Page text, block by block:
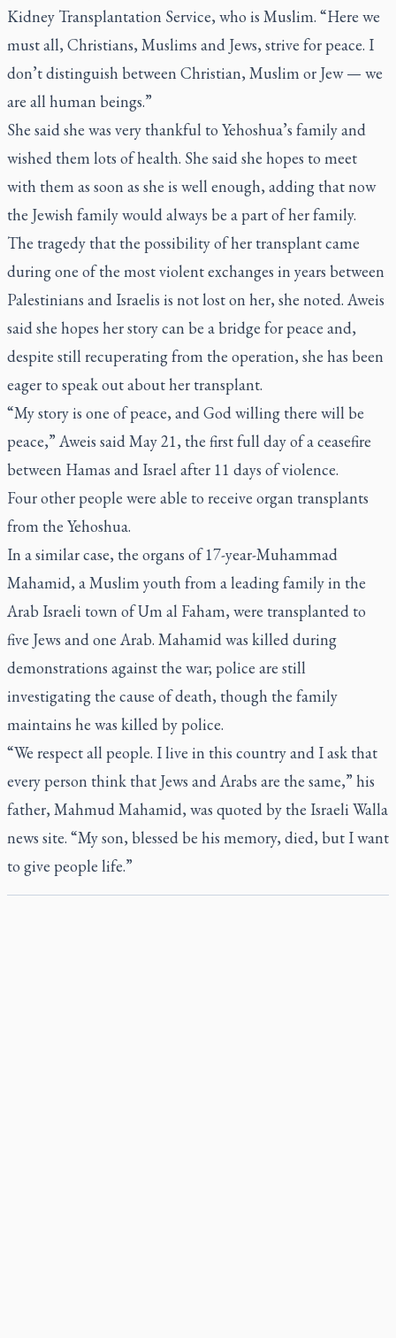
Kidney Transplantation Service, who is Muslim. “Here we
must all, Christians, Muslims and Jews, strive for peace. I
don’t distinguish between Christian, Muslim or Jew — we
are all human beings.”
She said she was very thankful to Yehoshua’s family and
wished them lots of health. She said she hopes to meet
with them as soon as she is well enough, adding that now
the Jewish family would always be a part of her family.
The tragedy that the possibility of her transplant came
during one of the most violent exchanges in years between
Palestinians and Israelis is not lost on her, she noted. Aweis
said she hopes her story can be a bridge for peace and,
despite still recuperating from the operation, she has been
eager to speak out about her transplant.
“My story is one of peace, and God willing there will be
peace,” Aweis said May 21, the first full day of a ceasefire
between Hamas and Israel after 11 days of violence.
Four other people were able to receive organ transplants
from the Yehoshua.
In a similar case, the organs of 17-year-Muhammad
Mahamid, a Muslim youth from a leading family in the
Arab Israeli town of Um al Faham, were transplanted to
five Jews and one Arab. Mahamid was killed during
demonstrations against the war; police are still
investigating the cause of death, though the family
maintains he was killed by police.
“We respect all people. I live in this country and I ask that
every person think that Jews and Arabs are the same,” his
father, Mahmud Mahamid, was quoted by the Israeli Walla
news site. “My son, blessed be his memory, died, but I want
to give people life.”